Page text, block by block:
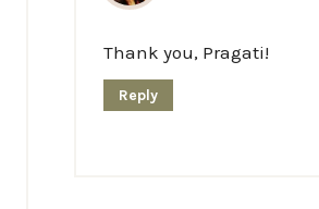
Thank you, Pragati!
Reply